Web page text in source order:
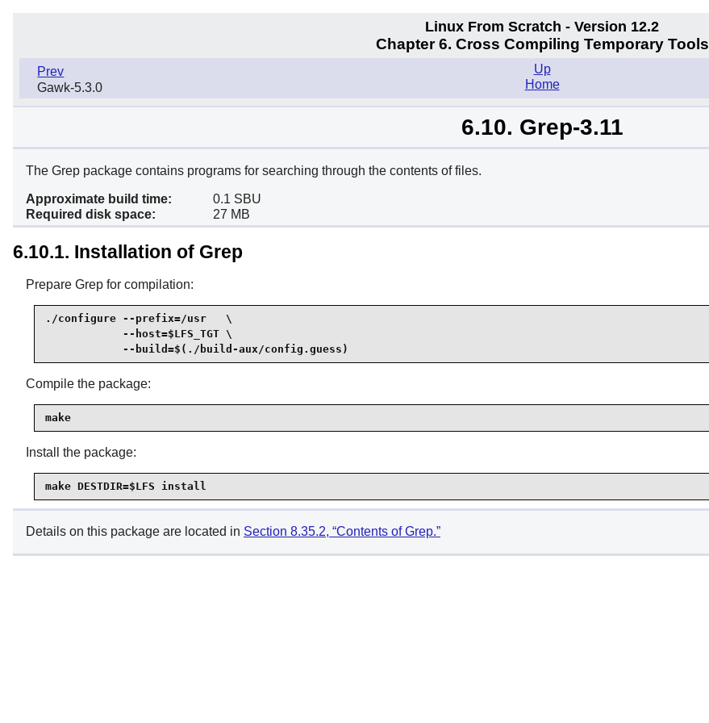
Linux From Scratch - Version 12.2
Chapter 6. Cross Compiling Temporary Tools
Prev
Gawk-5.3.0
Up
Home
6.10. Grep-3.11
The Grep package contains programs for searching through the contents of files.
Approximate build time:
0.1 SBU
Required disk space:
27 MB
6.10.1. Installation of Grep
Prepare Grep for compilation:
./configure --prefix=/usr   \
            --host=$LFS_TGT \
            --build=$(./build-aux/config.guess)
Compile the package:
make
Install the package:
make DESTDIR=$LFS install
Details on this package are located in Section 8.35.2, “Contents of Grep.”